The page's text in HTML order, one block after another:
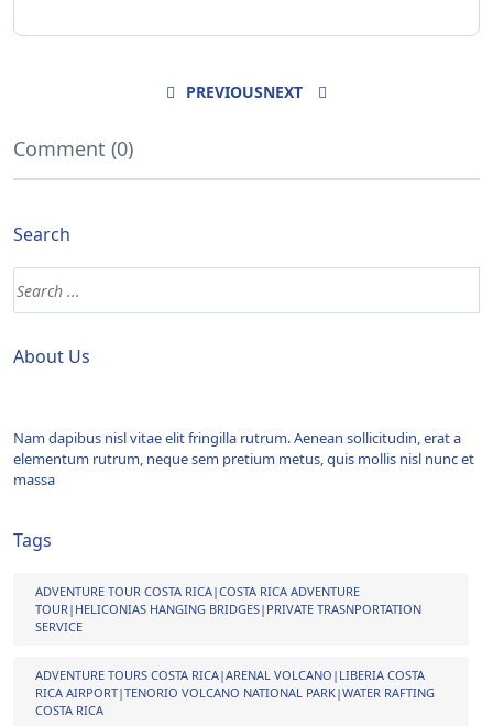
PREVIOUSNEXT
Comment (0)
Search
About Us
Nam dapibus nisl vitae elit fringilla rutrum. Aenean sollicitudin, erat a
elementum rutrum, neque sem pretium metus, quis mollis nisl nunc et
massa
Tags
ADVENTURE TOUR COSTA RICA|COSTA RICA ADVENTURE
TOUR|HELICONIAS HANGING BRIDGES|PRIVATE TRASNPORTATION
SERVICE
ADVENTURE TOURS COSTA RICA|ARENAL VOLCANO|LIBERIA COSTA
RICA AIRPORT|TENORIO VOLCANO NATIONAL PARK|WATER RAFTING
COSTA RICA